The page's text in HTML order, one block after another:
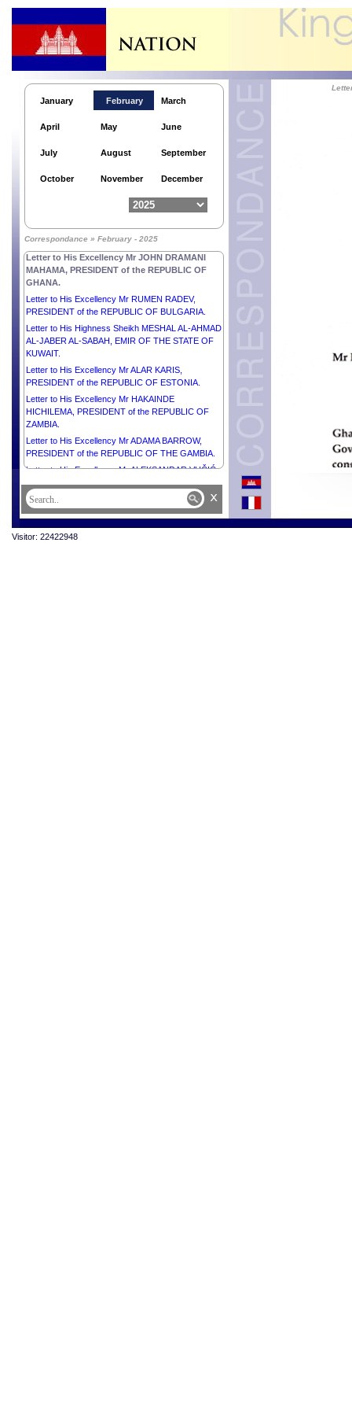
January February March
April May June
July August September
October November December
Correspondance » February - 2025
Letter to His Excellency Mr JOHN DRAMANI
MAHAMA, PRESIDENT of the REPUBLIC OF
GHANA.
Letter to His Excellency Mr RUMEN RADEV,
PRESIDENT of the REPUBLIC OF BULGARIA.
Letter to His Highness Sheikh MESHAL AL-AHMAD
AL-JABER AL-SABAH, EMIR OF THE STATE OF
KUWAIT.
Letter to His Excellency Mr ALAR KARIS,
PRESIDENT of the REPUBLIC OF ESTONIA.
Letter to His Excellency Mr HAKAINDE
HICHILEMA, PRESIDENT of the REPUBLIC OF
ZAMBIA.
Letter to His Excellency Mr ADAMA BARROW,
PRESIDENT of the REPUBLIC OF THE GAMBIA.
Letter to His Excellency Mr ALEKSANDAR VUČIĆ,
Letter to His Excellency Dr MASOUD
PEZESHKIAN, Honourable PRESIDENT of the
x
Visitor: 22422948